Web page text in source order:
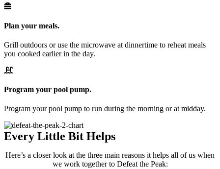
Plan your meals.
Grill outdoors or use the microwave at dinnertime to reheat meals
you cooked earlier in the day.
Program your pool pump.
Program your pool pump to run during the morning or at midday.
Every Little Bit Helps
Here’s a closer look at the three main reasons it helps all of us when
we work together to Defeat the Peak: